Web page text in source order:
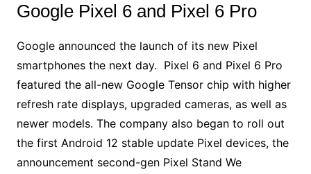
Google Pixel 6 and Pixel 6 Pro
Google announced the launch of its new Pixel
smartphones the next day. Pixel 6 and Pixel 6 Pro
featured the all-new Google Tensor chip with higher
refresh rate displays, upgraded cameras, as well as
newer models. The company also began to roll out
the first Android 12 stable update Pixel devices, the
announcement second-gen Pixel Stand We